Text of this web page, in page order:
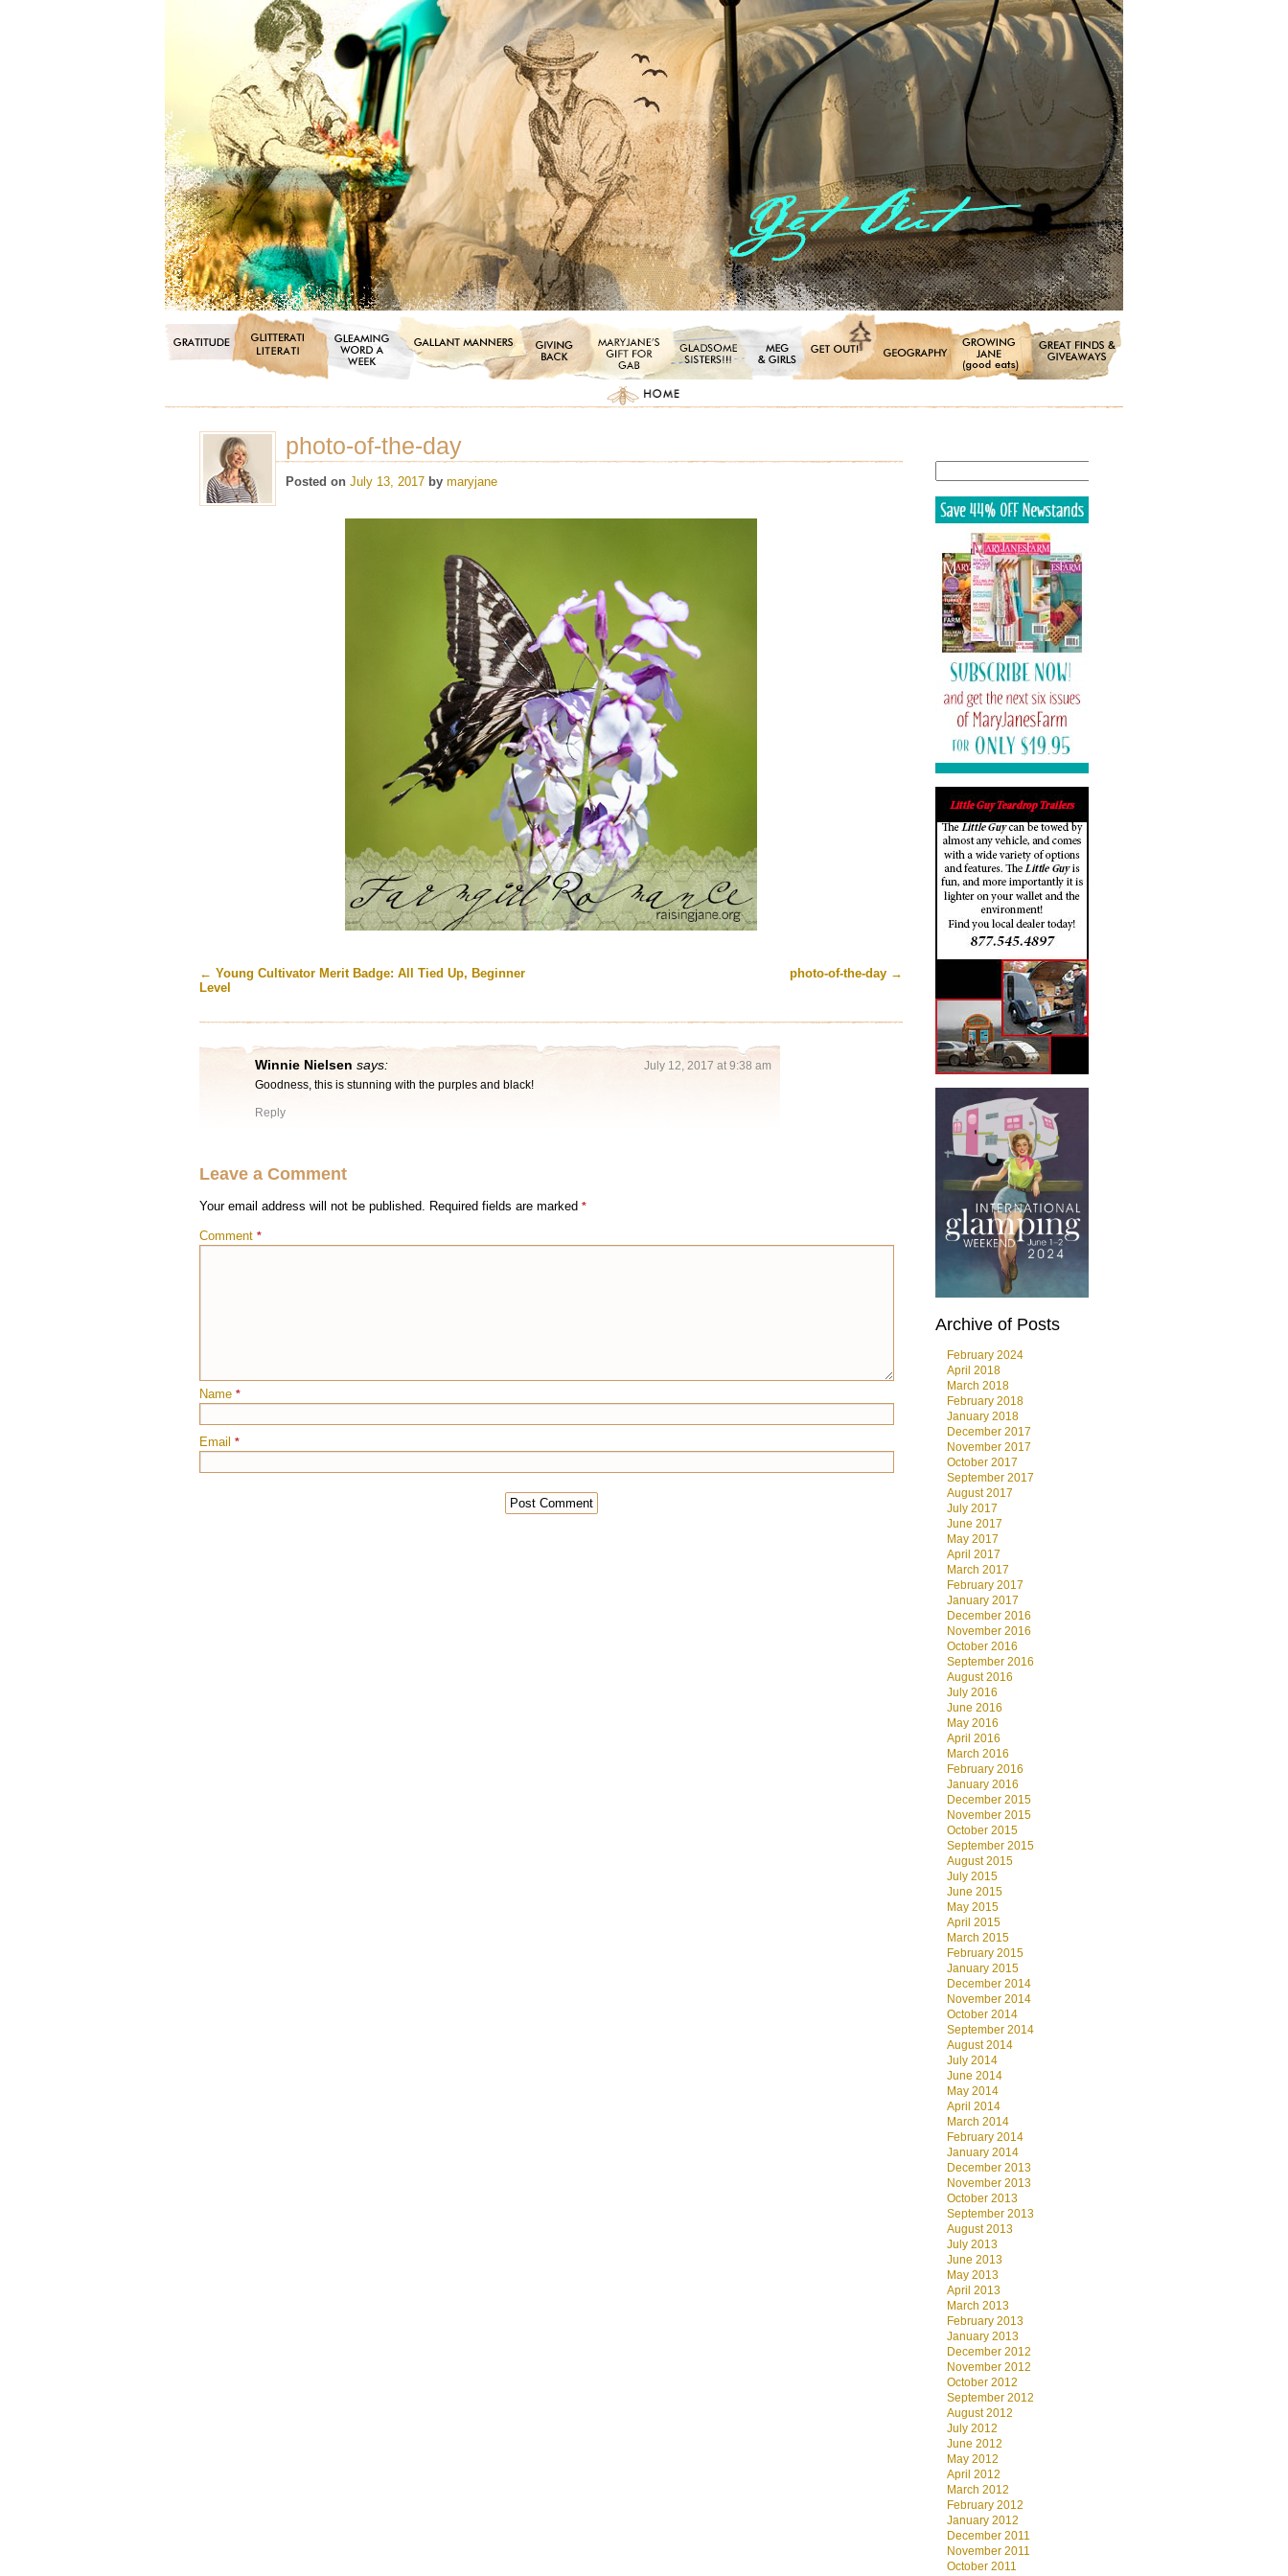
photo-of-the-day
Posted on July 13, 2017 by maryjane
← Young Cultivator Merit Badge: All Tied Up, Beginner
Level
photo-of-the-day →
Winnie Nielsen says:
July 12, 2017 at 9:38 am
Goodness, this is stunning with the purples and black!
Reply
Leave a Comment
Your email address will not be published. Required fields are marked *
Comment *
Name *
Email *
Archive of Posts
February 2024
April 2018
March 2018
February 2018
January 2018
December 2017
November 2017
October 2017
September 2017
August 2017
July 2017
June 2017
May 2017
April 2017
March 2017
February 2017
January 2017
December 2016
November 2016
October 2016
September 2016
August 2016
July 2016
June 2016
May 2016
April 2016
March 2016
February 2016
January 2016
December 2015
November 2015
October 2015
September 2015
August 2015
July 2015
June 2015
May 2015
April 2015
March 2015
February 2015
January 2015
December 2014
November 2014
October 2014
September 2014
August 2014
July 2014
June 2014
May 2014
April 2014
March 2014
February 2014
January 2014
December 2013
November 2013
October 2013
September 2013
August 2013
July 2013
June 2013
May 2013
April 2013
March 2013
February 2013
January 2013
December 2012
November 2012
October 2012
September 2012
August 2012
July 2012
June 2012
May 2012
April 2012
March 2012
February 2012
January 2012
December 2011
November 2011
October 2011